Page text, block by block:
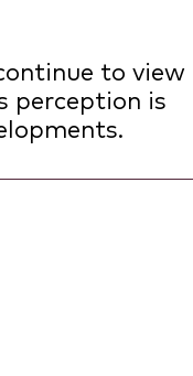
to view
perception is